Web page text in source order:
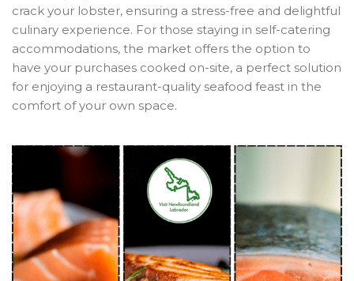
crack your lobster, ensuring a stress-free and delightful
culinary experience. For those staying in self-catering
accommodations, the market offers the option to
have your purchases cooked on-site, a perfect solution
for enjoying a restaurant-quality seafood feast in the
comfort of your own space.